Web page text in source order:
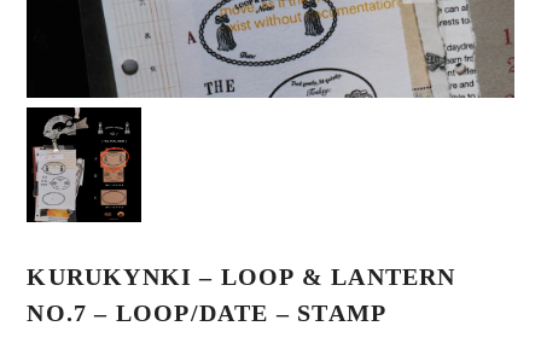
KURUKYNKI – LOOP & LANTERN
NO.7 – LOOP/DATE – STAMP